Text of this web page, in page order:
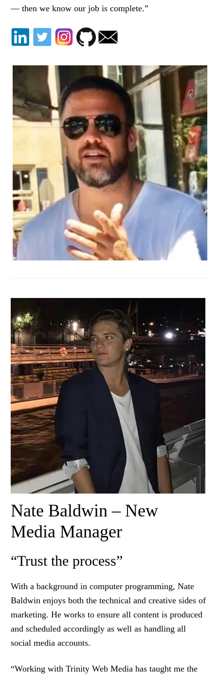
— then we know our job is complete.”
Nate Baldwin – New
Media Manager
“Trust the process”
With a background in computer programming, Nate
Baldwin enjoys both the technical and creative sides of
marketing. He works to ensure all content is produced
and scheduled accordingly as well as handling all
social media accounts.
“Working with Trinity Web Media has taught me the